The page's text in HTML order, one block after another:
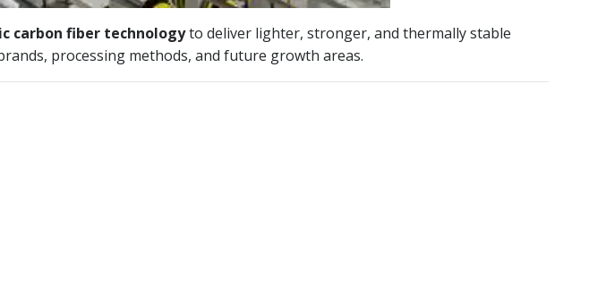
carbon fiber technologyto deliver lighter, stronger, and thermally stable
processing methods, and future growth areas.